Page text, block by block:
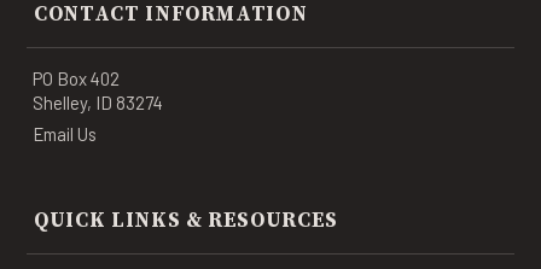
CONTACT INFORMATION
PO Box 402
Shelley, ID 83274
Email Us
QUICK LINKS & RESOURCES